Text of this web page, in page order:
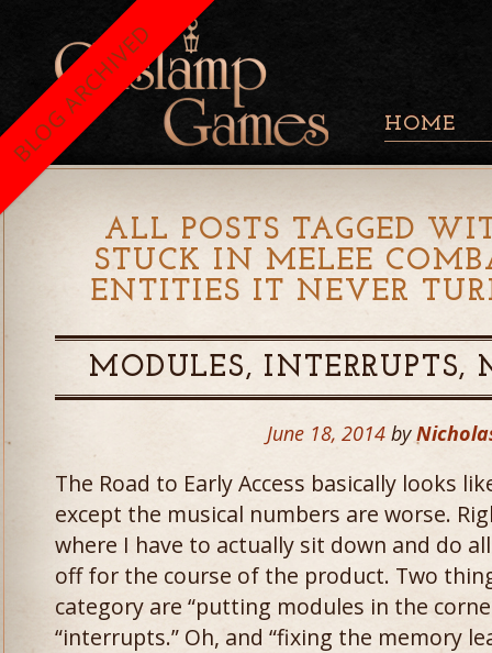
HOME
ALL POSTS TAGGED
STUCK IN MELEE
ENTITIES IT NEVER
MODULES, INTERRUPTS,
June 18, 2014 by
The Road to Early Access basically looks
except the musical numbers are worse.
where I have to actually sit down and do
off for the course of the product. Two
category are “putting modules in the
“interrupts.” Oh, and “fixing the memory
BLOG ARCHIVED